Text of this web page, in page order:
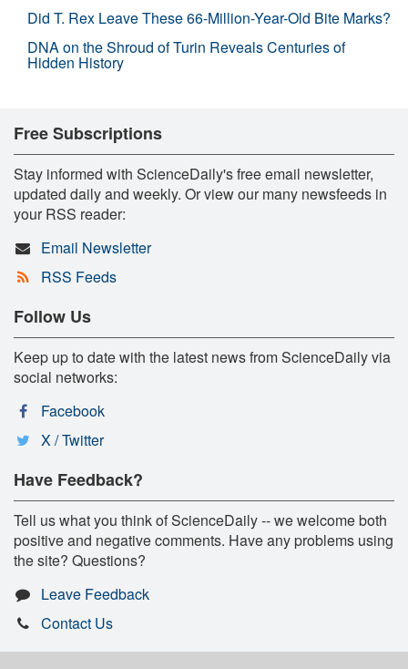
Did T. Rex Leave These 66-Million-Year-Old Bite Marks?
DNA on the Shroud of Turin Reveals Centuries of
Hidden History
Free Subscriptions
Stay informed with ScienceDaily's free email newsletter,
updated daily and weekly. Or view our many newsfeeds in
your RSS reader:
Email Newsletter
RSS Feeds
Follow Us
Keep up to date with the latest news from ScienceDaily via
social networks:
Facebook
X / Twitter
Have Feedback?
Tell us what you think of ScienceDaily -- we welcome both
positive and negative comments. Have any problems using
the site? Questions?
Leave Feedback
Contact Us